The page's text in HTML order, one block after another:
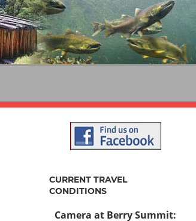
CURRENT TRAVEL
CONDITIONS
Camera at Berry Summit: